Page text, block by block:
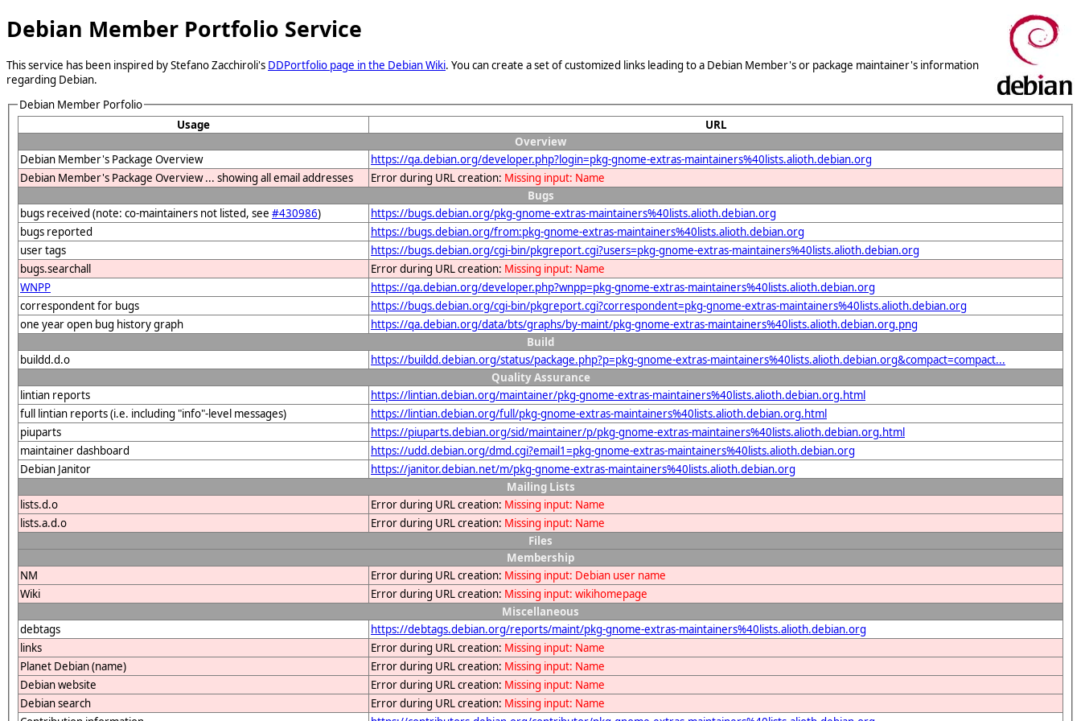
Debian Member Portfolio Service
This service has been inspired by Stefano Zacchiroli's DDPortfolio page in the Debian Wiki. You can create a set of customized links leading to a Debian Member's or package maintainer's information
regarding Debian.
Debian Member Porfolio
Usage
URL
Overview
Debian Member's Package Overview
https://qa.debian.org/developer.php?login=pkg-gnome-extras-maintainers%40lists.alioth.debian.org
Debian Member's Package Overview ... showing all email addresses
Error during URL creation: Missing input: Name
Bugs
bugs received (note: co-maintainers not listed, see #430986)
https://bugs.debian.org/pkg-gnome-extras-maintainers%40lists.alioth.debian.org
bugs reported
https://bugs.debian.org/from:pkg-gnome-extras-maintainers%40lists.alioth.debian.org
user tags
https://bugs.debian.org/cgi-bin/pkgreport.cgi?users=pkg-gnome-extras-maintainers%40lists.alioth.debian.org
bugs.searchall
Error during URL creation: Missing input: Name
WNPP
https://qa.debian.org/developer.php?wnpp=pkg-gnome-extras-maintainers%40lists.alioth.debian.org
correspondent for bugs
https://bugs.debian.org/cgi-bin/pkgreport.cgi?correspondent=pkg-gnome-extras-maintainers%40lists.alioth.debian.org
one year open bug history graph
https://qa.debian.org/data/bts/graphs/by-maint/pkg-gnome-extras-maintainers%40lists.alioth.debian.org.png
Build
buildd.d.o
https://buildd.debian.org/status/package.php?p=pkg-gnome-extras-maintainers%40lists.alioth.debian.org&compact=compact...
Quality Assurance
lintian reports
https://lintian.debian.org/maintainer/pkg-gnome-extras-maintainers%40lists.alioth.debian.org.html
full lintian reports (i.e. including "info"-level messages)
https://lintian.debian.org/full/pkg-gnome-extras-maintainers%40lists.alioth.debian.org.html
piuparts
https://piuparts.debian.org/sid/maintainer/p/pkg-gnome-extras-maintainers%40lists.alioth.debian.org.html
maintainer dashboard
https://udd.debian.org/dmd.cgi?email1=pkg-gnome-extras-maintainers%40lists.alioth.debian.org
Debian Janitor
https://janitor.debian.net/m/pkg-gnome-extras-maintainers%40lists.alioth.debian.org
Mailing Lists
lists.d.o
Error during URL creation: Missing input: Name
lists.a.d.o
Error during URL creation: Missing input: Name
Files
Membership
NM
Error during URL creation: Missing input: Debian user name
Wiki
Error during URL creation: Missing input: wikihomepage
Miscellaneous
debtags
https://debtags.debian.org/reports/maint/pkg-gnome-extras-maintainers%40lists.alioth.debian.org
links
Error during URL creation: Missing input: Name
Planet Debian (name)
Error during URL creation: Missing input: Name
Debian website
Error during URL creation: Missing input: Name
Debian search
Error during URL creation: Missing input: Name